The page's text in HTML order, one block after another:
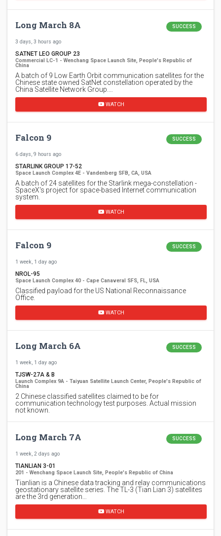
Long March 8A SUCCESS
3 days, 3 hours ago
SATNET LEO GROUP 23
Commercial LC-1 - Wenchang Space Launch Site, People's Republic of
China
A batch of 9 Low Earth Orbit communication satellites for the
Chinese state owned SatNet constellation operated by the
China Satellite Network Group.…
WATCH
Falcon 9 SUCCESS
6 days, 9 hours ago
STARLINK GROUP 17-52
Space Launch Complex 4E - Vandenberg SFB, CA, USA
A batch of 24 satellites for the Starlink mega-constellation -
SpaceX's project for space-based Internet communication
system.
WATCH
Falcon 9 SUCCESS
1 week, 1 day ago
NROL-95
Space Launch Complex 40 - Cape Canaveral SFS, FL, USA
Classified payload for the US National Reconnaissance
Office.
WATCH
Long March 6A SUCCESS
1 week, 1 day ago
TJSW-27A & B
Launch Complex 9A - Taiyuan Satellite Launch Center, People's Republic of
China
2 Chinese classified satellites claimed to be for
communication technology test purposes. Actual mission
not known.
Long March 7A SUCCESS
1 week, 2 days ago
TIANLIAN 3-01
201 - Wenchang Space Launch Site, People's Republic of China
Tianlian is a Chinese data tracking and relay communications
geostationary satellite series. The TL-3 (Tian Lian 3) satellites
are the 3rd generation…
WATCH